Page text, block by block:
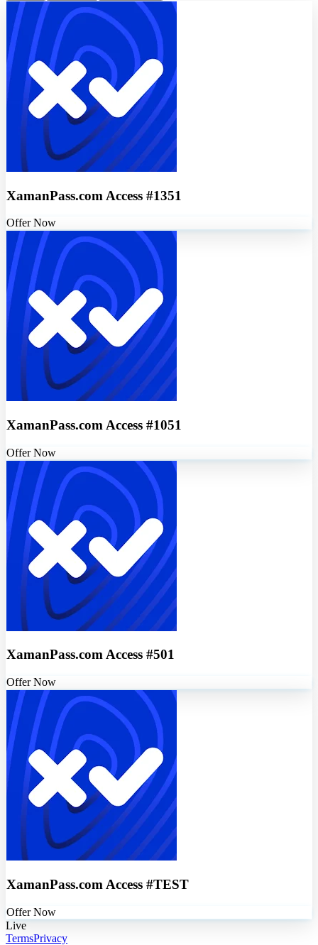
XamanPass.com Access #1351
Offer Now
XamanPass.com Access #1051
Offer Now
XamanPass.com Access #501
Offer Now
XamanPass.com Access #TEST
Offer Now
Live
TermsPrivacy